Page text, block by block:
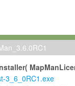
you a non-
Software on
execute the
3_6_0RC1.exe